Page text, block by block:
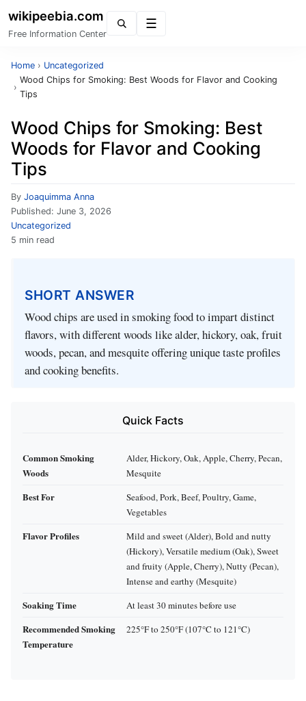
wikipeebia.com
Free Information Center
Home › Uncategorized
›
Wood Chips for Smoking: Best Woods for Flavor and Cooking
Tips
Wood Chips for Smoking: Best
Woods for Flavor and Cooking
Tips
By Joaquimma Anna
Published: June 3, 2026
Uncategorized
5 min read
SHORT ANSWER
Wood chips are used in smoking food to impart distinct
flavors, with different woods like alder, hickory, oak, fruit
woods, pecan, and mesquite offering unique taste profiles
and cooking benefits.
Quick Facts
Common Smoking
Woods
Alder, Hickory, Oak, Apple, Cherry, Pecan,
Mesquite
Best For
Seafood, Pork, Beef, Poultry, Game,
Vegetables
Flavor Profiles
Mild and sweet (Alder), Bold and nutty
(Hickory), Versatile medium (Oak), Sweet
and fruity (Apple, Cherry), Nutty (Pecan),
Intense and earthy (Mesquite)
Soaking Time At least 30 minutes before use
Recommended Smoking
Temperature
225°F to 250°F (107°C to 121°C)